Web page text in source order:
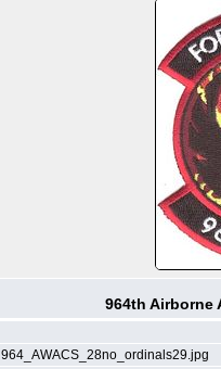
964th Airborne
964_AWACS_28no_ordinals29.jpg